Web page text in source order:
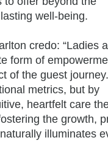
well-being.
credo: “Ladies
form of
of the guest journey.
metrics, but by
heartfelt care
the growth,
illuminates